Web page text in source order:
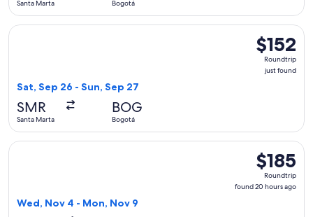
Santa Marta Bogotá
$152
Roundtrip,
just
$152
Roundtrip
just found
Sat, Sep 26 - Sun, Sep 27
SMR
Santa Marta
BOG
Bogotá
Select LATAM Airlines Group flight, departing Sat, Sep 26
$185
Roundtrip,
found
$185
Roundtrip
found 20 hours ago
Wed, Nov 4 - Mon, Nov 9
Select avianca flight, departing Wed, Nov 4 from Santa